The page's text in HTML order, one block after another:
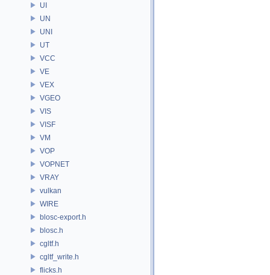
UI
UN
UNI
UT
VCC
VE
VEX
VGEO
VIS
VISF
VM
VOP
VOPNET
VRAY
vulkan
WIRE
blosc-export.h
blosc.h
cgltf.h
cgltf_write.h
flicks.h